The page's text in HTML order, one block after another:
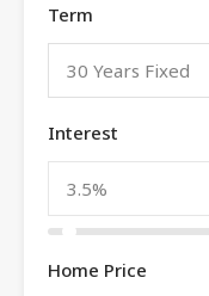
Term
30 Years Fixed
Interest
Home Price